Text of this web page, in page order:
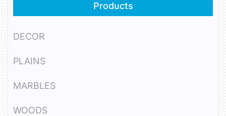
Products
DECOR
PLAINS
MARBLES
WOODS